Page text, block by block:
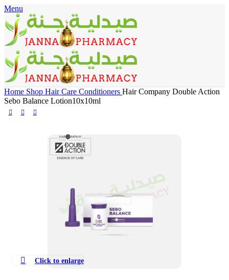
Menu
Home Shop Hair Care Conditioners Hair Company Double Action
Sebo Balance Lotion10x10ml
Click to enlarge
🎁 Get